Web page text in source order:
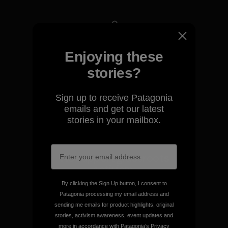
We take responsibility for
our impact.
Explore Our Footprint
We support grassroots
activism.
Visit Patagonia Action Works
Enjoying these
stories?
Sign up to receive Patagonia
emails and get our latest
stories in your mailbox.
By clicking the Sign Up button, I consent to
Patagonia processing my email address and
sending me emails for product highlights, original
stories, activism awareness, event updates and
more in accordance with Patagonia’s Privacy